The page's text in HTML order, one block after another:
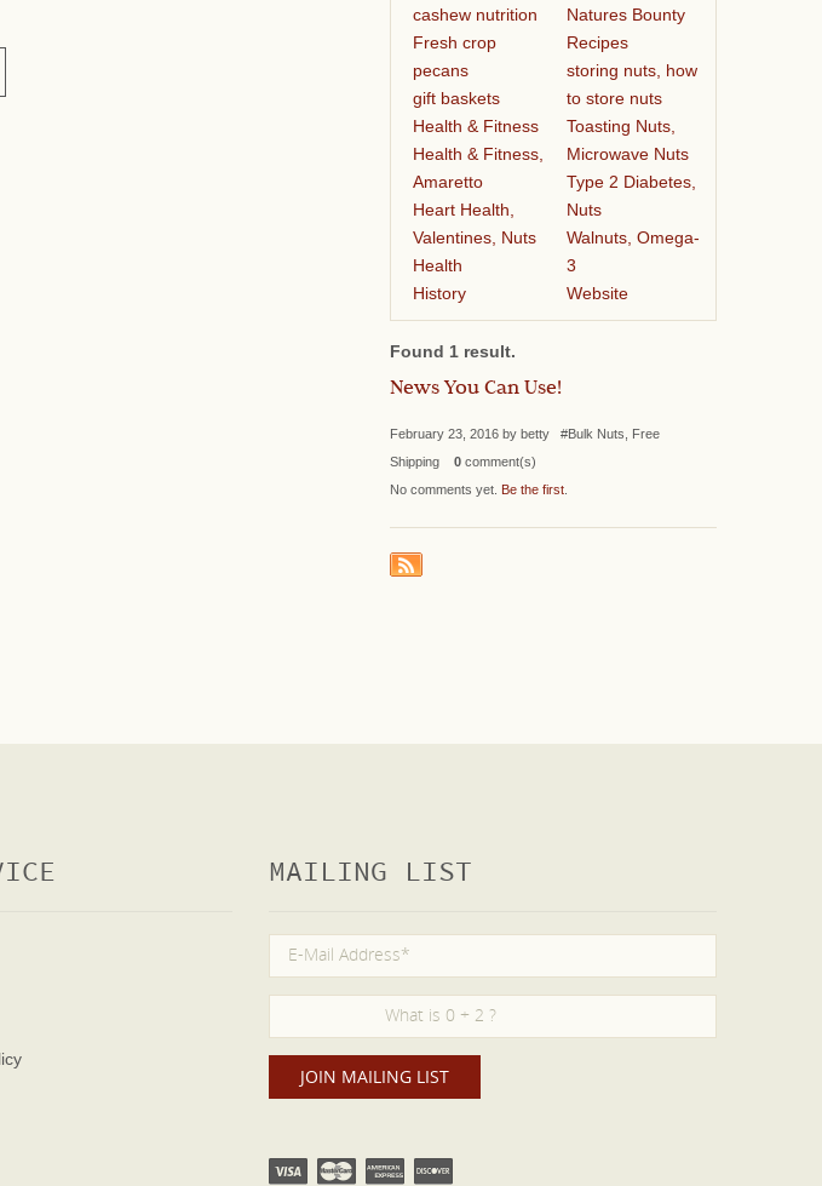
cashew nutrition
Fresh crop
pecans
gift baskets
Health & Fitness
Health & Fitness,
Amaretto
Heart Health,
Valentines, Nuts
Health
History
Natures Bounty
Recipes
storing nuts, how
to store nuts
Toasting Nuts,
Microwave Nuts
Type 2 Diabetes,
Nuts
Walnuts, Omega-
3
Website
Found 1 result.
News You Can Use!
February 23, 2016 by betty #Bulk Nuts, Free
Shipping 0 comment(s)
No comments yet. Be the first
MAILING LIST